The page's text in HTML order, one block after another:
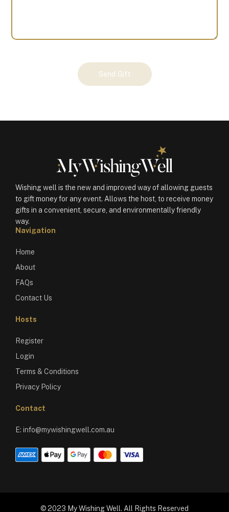
Send Gift
Wishing well is the new and improved way of allowing guests
to gift money for any event. Allows the host, to receive money
gifts in a convenient, secure, and environmentally friendly
way.
Navigation
Home
About
FAQs
Contact Us
Hosts
Register
Login
Terms & Conditions
Privacy Policy
Contact
E: info@mywishingwell.com.au
© 2023 My Wishing Well. All Rights Reserved